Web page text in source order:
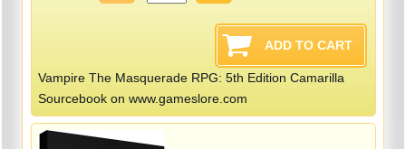
Vampire The Masquerade RPG: 5th Edition Camarilla
Sourcebook on www.gameslore.com